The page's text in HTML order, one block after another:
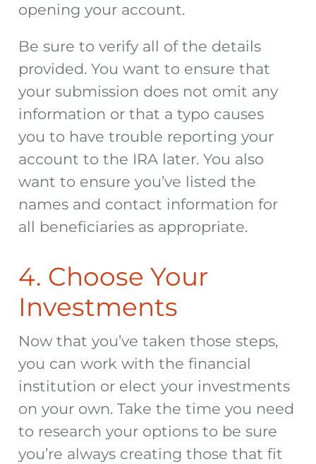
opening your account.
Be sure to verify all of the details
provided. You want to ensure that
your submission does not omit any
information or that a typo causes
you to have trouble reporting your
account to the IRA later. You also
want to ensure you’ve listed the
names and contact information for
all beneficiaries as appropriate.
4. Choose Your
Investments
Now that you’ve taken those steps,
you can work with the financial
institution or elect your investments
on your own. Take the time you need
to research your options to be sure
you’re always creating those that fit